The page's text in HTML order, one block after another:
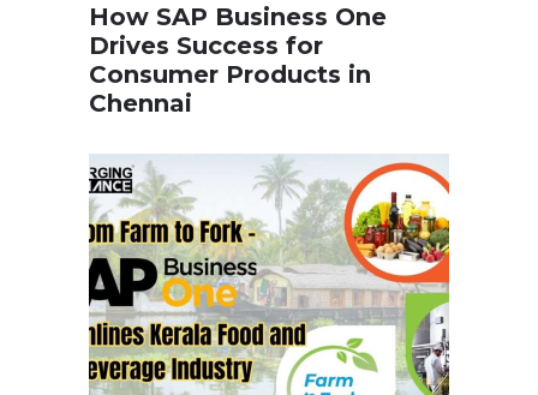
How SAP Business One
Drives Success for
Consumer Products in
Chennai